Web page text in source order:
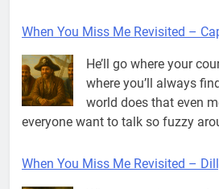
where you’ll always
world does that even
everyone want to talk so fuzzy